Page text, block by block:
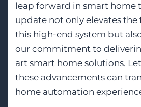
leap forward in smart home
update not only elevates
this high-end system but
our commitment to
art smart home solutions.
these advancements can
home automation